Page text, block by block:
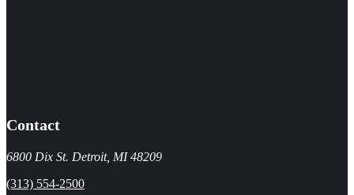
Contact
6800 Dix St. Detroit, MI 48209
(313) 554-2500